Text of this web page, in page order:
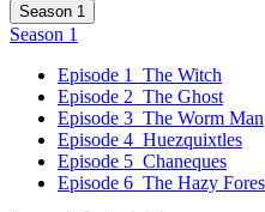
Season 1
Season 1
Episode 1 The Witch
Episode 2 The Ghost
Episode 3 The Worm Man
Episode 4 Huezquixtles
Episode 5 Chaneques
Episode 6 The Hazy